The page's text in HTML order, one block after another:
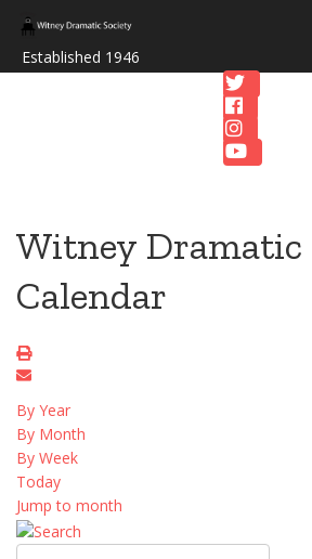
Established 1946
Witney Dramatic
Calendar
By Year
By Month
By Week
Today
Jump to month